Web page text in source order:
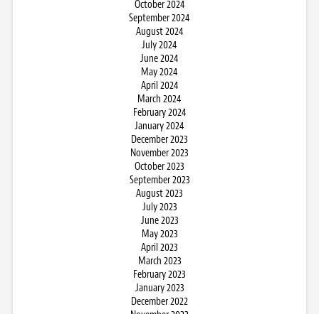
October 2024
September 2024
August 2024
July 2024
June 2024
May 2024
April 2024
March 2024
February 2024
January 2024
December 2023
November 2023
October 2023
September 2023
August 2023
July 2023
June 2023
May 2023
April 2023
March 2023
February 2023
January 2023
December 2022